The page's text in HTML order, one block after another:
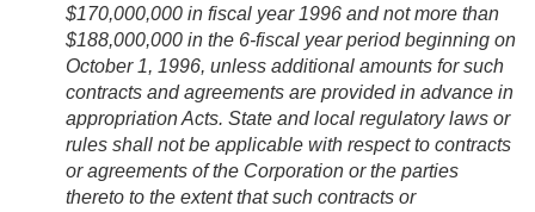
$170,000,000 in fiscal year 1996 and not more than
$188,000,000 in the 6-fiscal year period beginning on
October 1, 1996, unless additional amounts for such
contracts and agreements are provided in advance in
appropriation Acts. State and local regulatory laws or
rules shall not be applicable with respect to contracts
or agreements of the Corporation or the parties
thereto to the extent that such contracts or